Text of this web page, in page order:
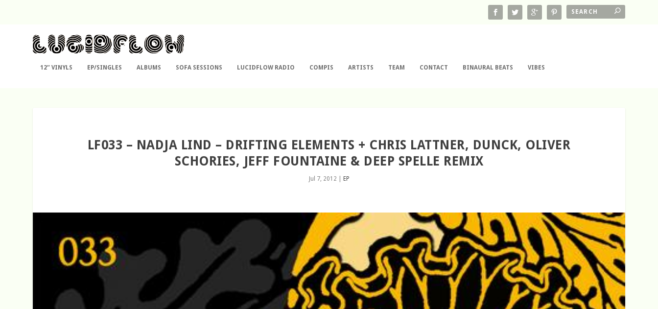
12″ VINYLS EP/SINGLES ALBUMS SOFA SESSIONS LUCIDFLOW RADIO COMPIS ARTISTS TEAM CONTACT BINAURAL BEATS VIBES
LF033 – NADJA LIND – DRIFTING ELEMENTS + CHRIS LATTNER, DUNCK, OLIVER
SCHORIES, JEFF FOUNTAINE & DEEP SPELLE REMIX
Jul 7, 2012 EP